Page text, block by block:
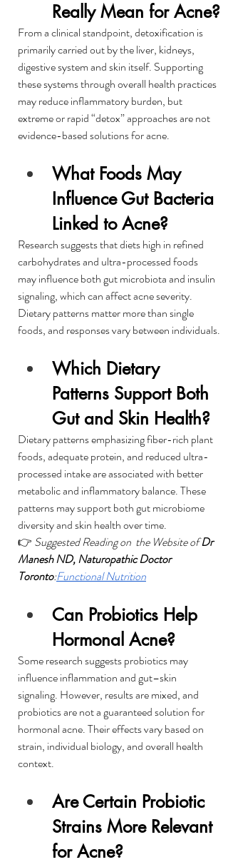
Really Mean for Acne?
From a clinical standpoint, detoxification is
primarily carried out by the liver, kidneys,
digestive system and skin itself. Supporting
these systems through overall health practices
may reduce inflammatory burden, but
extreme or rapid “detox” approaches are not
evidence-based solutions for acne.
What Foods May
Influence Gut Bacteria
Linked to Acne?
Research suggests that diets high in refined
carbohydrates and ultra-processed foods
may influence both gut microbiota and insulin
signaling, which can affect acne severity.
Dietary patterns matter more than single
foods, and responses vary between individuals.
Which Dietary
Patterns Support Both
Gut and Skin Health?
Dietary patterns emphasizing fiber-rich plant
foods, adequate protein, and reduced ultra-
processed intake are associated with better
metabolic and inflammatory balance. These
patterns may support both gut microbiome
diversity and skin health over time.
👉 Suggested Reading on  the Website of Dr
Manesh ND, Naturopathic Doctor
Toronto:Functional Nutrition
Can Probiotics Help
Hormonal Acne?
Some research suggests probiotics may
influence inflammation and gut–skin
signaling. However, results are mixed, and
probiotics are not a guaranteed solution for
hormonal acne. Their effects vary based on
strain, individual biology, and overall health
context.
Are Certain Probiotic
Strains More Relevant
for Acne?